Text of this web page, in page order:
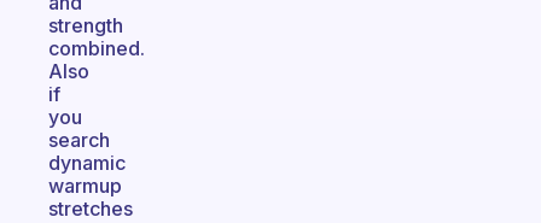
strength
combined.
Also
if
you
search
dynamic
warmup
stretches